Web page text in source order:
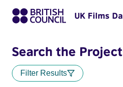
UK Films
Search the
Filter Results